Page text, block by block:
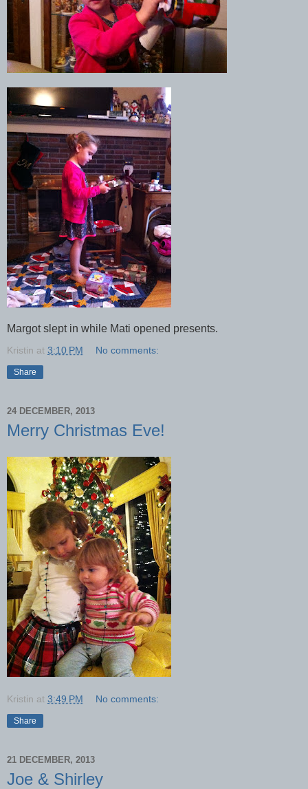
Margot slept in while Mati opened presents.
Kristin at 3:10 PM No comments:
Share
24 DECEMBER, 2013
Merry Christmas Eve!
Kristin at 3:49 PM No comments:
Share
21 DECEMBER, 2013
Joe & Shirley